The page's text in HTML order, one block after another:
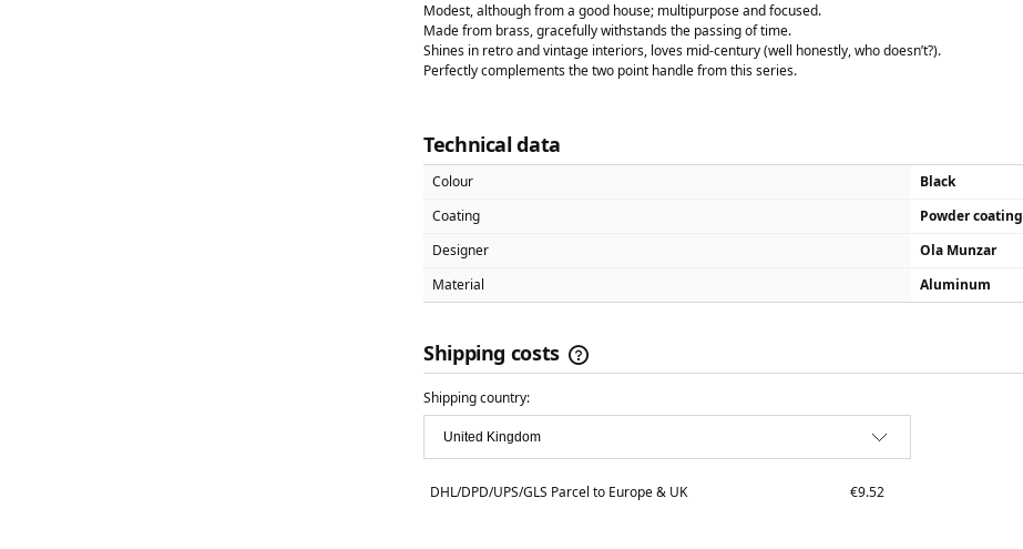
Modest, although from a good house; multipurpose and focused.
Made from brass, gracefully withstands the passing of time.
Shines in retro and vintage interiors, loves mid-century (well honestly, who doesn’t?).
Perfectly complements the two point handle from this series.
Technical data
Colour
Black
Coating
Powder coating
Designer
Ola Munzar
Material
Aluminum
Shipping costs
The price does not include any possible
Shipping country:
DHL/DPD/UPS/GLS Parcel to Europe & UK €9.52